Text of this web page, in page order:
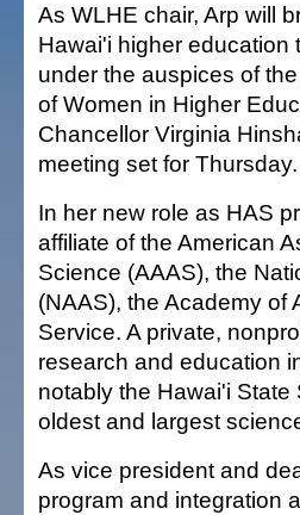
As WLHE chair, Arp will
Hawai'i higher education
under the auspices of
of Women in Higher
Chancellor Virginia
meeting set for Thursday.
In her new role as HAS
affiliate of the American
Science (AAAS), the
(NAAS), the Academy of
Service. A private,
research and education
notably the Hawai'i
oldest and largest
As vice president and
program and integration